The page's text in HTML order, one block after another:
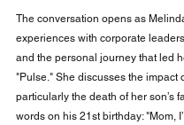
The conversation opens as
experiences with corporate
and the personal journey that led
"Pulse." She discusses the impact
particularly the death of her son’s
words on his 21st birthday: "Mom,